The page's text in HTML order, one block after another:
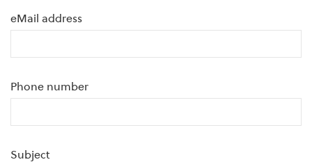
eMail address
Phone number
Subject